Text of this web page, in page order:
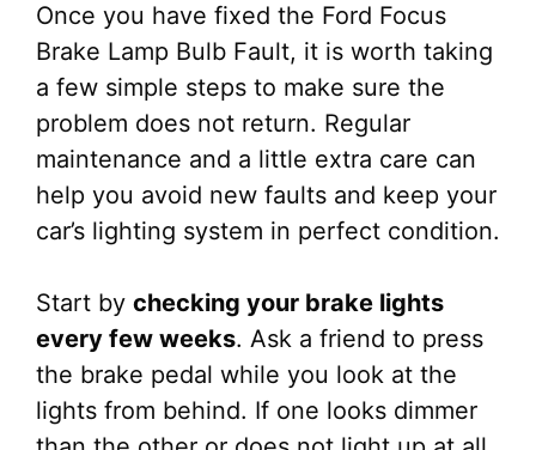
Once you have fixed the Ford Focus
Brake Lamp Bulb Fault, it is worth taking
a few simple steps to make sure the
problem does not return. Regular
maintenance and a little extra care can
help you avoid new faults and keep your
car’s lighting system in perfect condition.
Start by checking your brake lights
every few weeks. Ask a friend to press
the brake pedal while you look at the
lights from behind. If one looks dimmer